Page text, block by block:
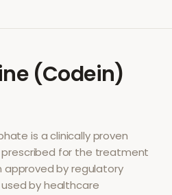
(Codein)
is a clinically proven
for the treatment
approved by regulatory
by healthcare